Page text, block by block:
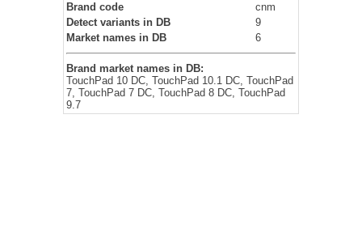
Brand code
cnm
Detect variants in DB
9
Market names in DB
6
Brand market names in DB:
TouchPad 10 DC, TouchPad 10.1 DC, TouchPad
7, TouchPad 7 DC, TouchPad 8 DC, TouchPad
9.7